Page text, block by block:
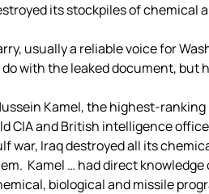
its stockpiles of chemical
usually a reliable voice for
with the leaked document,
Kamel, the highest-
CIA and British intelligence
war, Iraq destroyed all its
Kamel … had direct knowledge
biological and missile